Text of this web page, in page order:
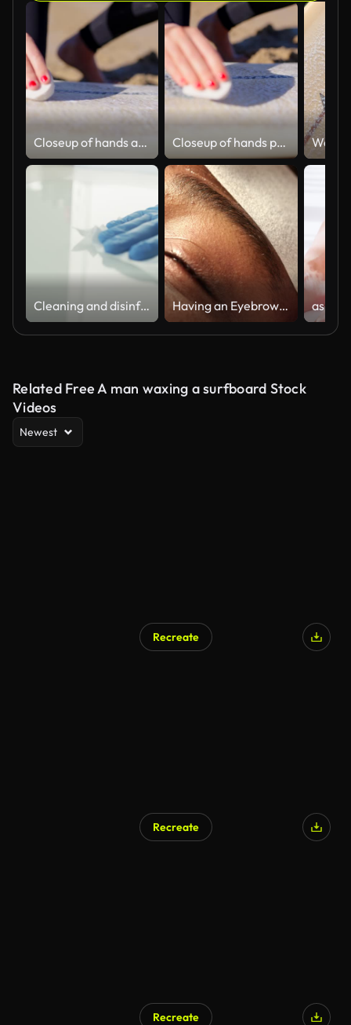
Closeup of hands applying wash on surfboard. Closeup of hands preparing the surfboard.
Cleaning and disinfection of surfaces for Coronavirus. Disinfecting wet wipes to wipe surface of desk at home, office, hospital or other for Stopping the spread of corona virus COVID-19. Having an Eyebrow Wax
Related Free A man waxing a surfboard Stock
Videos
Newest
Recreate
Recreate
Recreate